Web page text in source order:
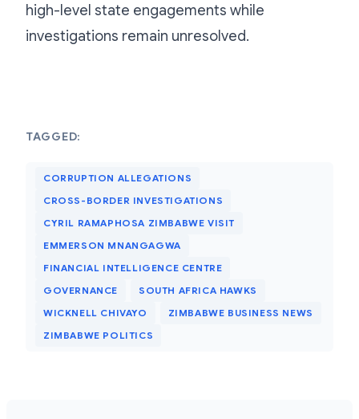
high-level state engagements while
investigations remain unresolved.
TAGGED:
CORRUPTION ALLEGATIONS
CROSS-BORDER INVESTIGATIONS
CYRIL RAMAPHOSA ZIMBABWE VISIT
EMMERSON MNANGAGWA
FINANCIAL INTELLIGENCE CENTRE
GOVERNANCE
SOUTH AFRICA HAWKS
WICKNELL CHIVAYO
ZIMBABWE BUSINESS NEWS
ZIMBABWE POLITICS